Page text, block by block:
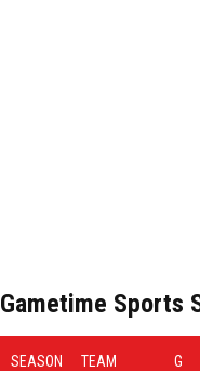
Gametime Sports
SEASON TEAM G